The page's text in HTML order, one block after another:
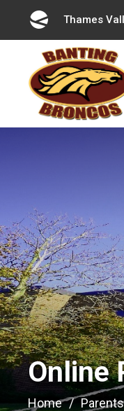
Thames
Online
Home Parents